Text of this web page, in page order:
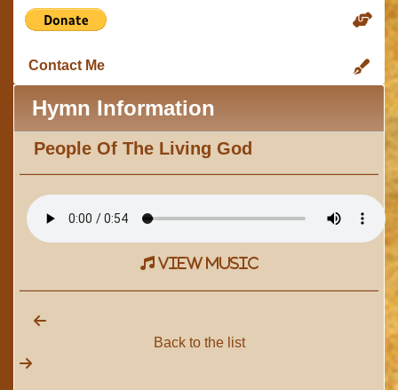
Contact Me
Hymn Information
People Of The Living God
view music
Back to the list